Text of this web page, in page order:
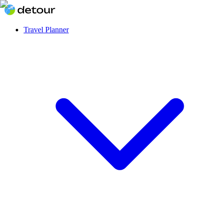
Travel Planner